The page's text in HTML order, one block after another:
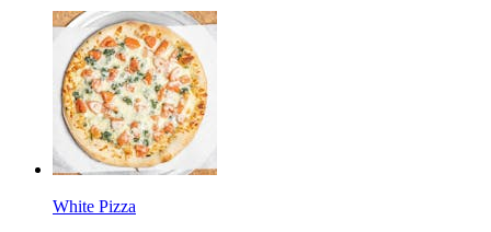
White Pizza